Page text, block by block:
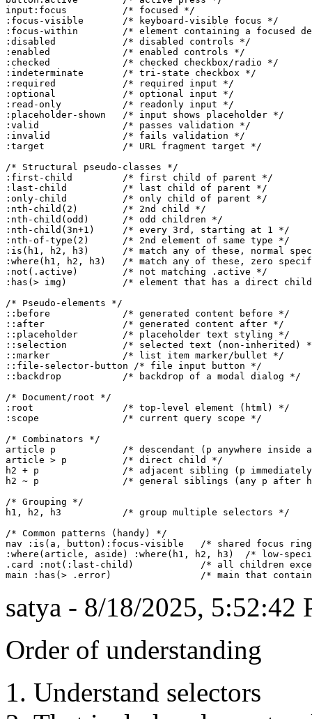
input:focus          /* focused */
:focus-visible       /* keyboard-visible focus */
:focus-within        /* element containing a focused
:disabled            /* disabled controls */
:enabled             /* enabled controls */
:checked             /* checked checkbox/radio */
:indeterminate       /* tri-state checkbox */
:required            /* required input */
:optional            /* optional input */
:read-only           /* readonly input */
:placeholder-shown   /* input shows placeholder */
:valid               /* passes validation */
:invalid             /* fails validation */
:target              /* URL fragment target */
/* Structural pseudo-classes */
:first-child         /* first child of parent */
:last-child          /* last child of parent */
:only-child          /* only child of parent */
:nth-child(2)        /* 2nd child */
:nth-child(odd)      /* odd children */
:nth-child(3n+1)     /* every 3rd, starting at 1 */
:nth-of-type(2)      /* 2nd element of same type */
:is(h1, h2, h3)      /* match any of these, normal
:where(h1, h2, h3)   /* match any of these, zero
:not(.active)        /* not matching .active */
:has(> img)          /* element that has a direct
/* Pseudo-elements */
::before             /* generated content before */
::after              /* generated content after */
::placeholder        /* placeholder text styling */
::selection          /* selected text (non-inherited)
::marker             /* list item marker/bullet */
::file-selector-button /* file input button */
::backdrop           /* backdrop of a modal dialog */
/* Document/root */
:root                /* top-level element (html) */
:scope               /* current query scope */
/* Combinators */
article p            /* descendant (p anywhere inside
article > p          /* direct child */
h2 + p               /* adjacent sibling (p
h2 ~ p               /* general siblings (any p after
/* Grouping */
h1, h2, h3           /* group multiple selectors */
/* Common patterns (handy) */
nav :is(a, button):focus-visible   /* shared focus
:where(article, aside) :where(h1, h2, h3)  /* low-
.card :not(:last-child)            /* all children
satya - 8/18/2025, 5:52:42
Order of understanding
Understand selectors